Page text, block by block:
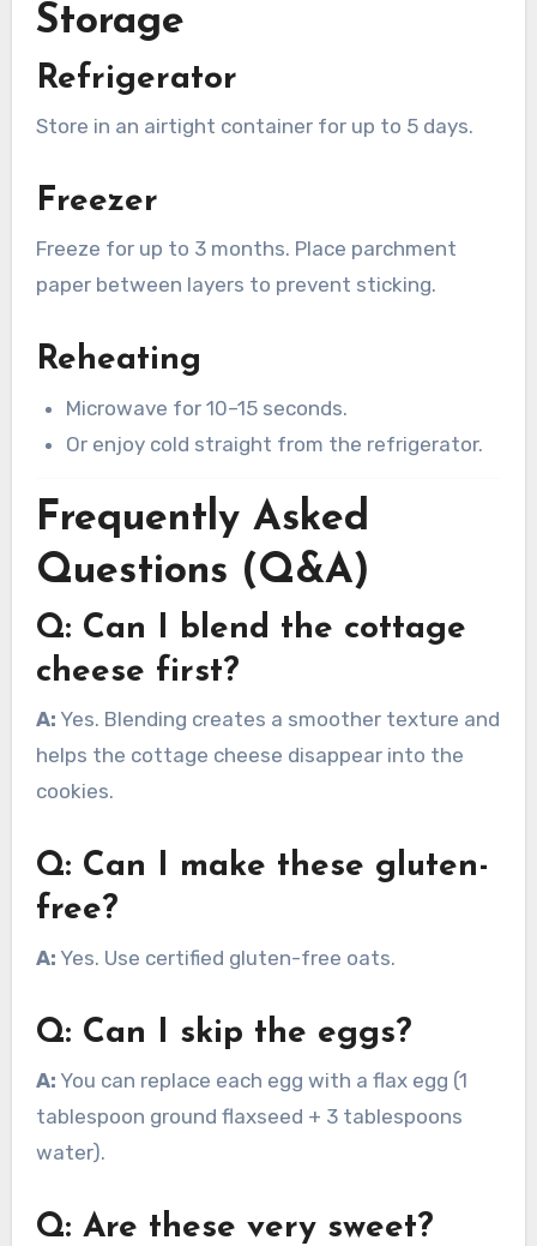
Storage
Refrigerator
Store in an airtight container for up to 5 days.
Freezer
Freeze for up to 3 months. Place parchment
paper between layers to prevent sticking.
Reheating
Microwave for 10–15 seconds.
Or enjoy cold straight from the refrigerator.
Frequently Asked
Questions (Q&A)
Q: Can I blend the cottage
cheese first?
A: Yes. Blending creates a smoother texture and
helps the cottage cheese disappear into the
cookies.
Q: Can I make these gluten-
free?
A: Yes. Use certified gluten-free oats.
Q: Can I skip the eggs?
A: You can replace each egg with a flax egg (1
tablespoon ground flaxseed + 3 tablespoons
water).
Q: Are these very sweet?